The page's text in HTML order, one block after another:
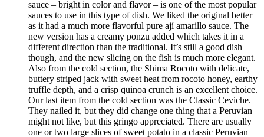
sauce – bright in color and flavor – is one of the most popular
sauces to use in this type of dish. We liked the original better
as it had a much more flavorful pure ají amarillo sauce. The
new version has a creamy ponzu added which takes it in a
different direction than the traditional. It’s still a good dish
though, and the new slicing on the fish is much more elegant.
Also from the cold section, the Shima Rocoto with delicate,
buttery striped jack with sweet heat from rocoto honey, earthy
truffle depth, and a crisp quinoa crunch is an excellent choice.
Our last item from the cold section was the Classic Ceviche.
They nailed it, but they did change one thing that a Peruvian
might not like, but this gringo appreciated. There are usually
one or two large slices of sweet potato in a classic Peruvian